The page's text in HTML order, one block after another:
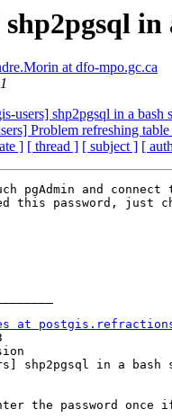
at dfo-mpo.gc.ca
users] shp2pgsql in a bash
Problem refreshing
] [ thread ] [ subject ] [
pgAdmin and
this password, just
at
shp2pgsql in a bash
the password